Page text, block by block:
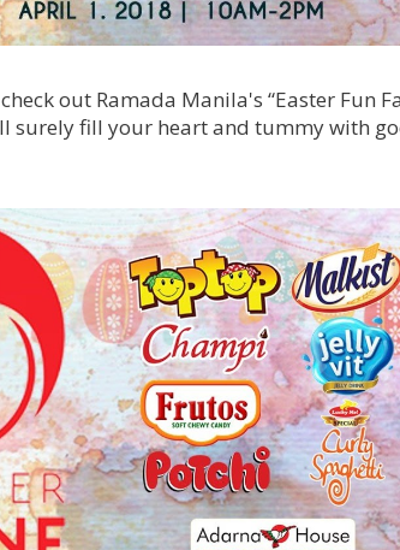
out Ramada Manila's “Easter Fun
surely fill your heart and tummy with